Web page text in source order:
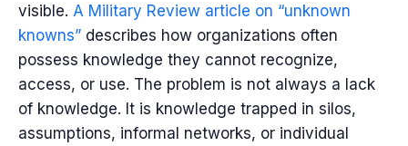
visible. A Military Review article on “unknown
knowns” describes how organizations often
possess knowledge they cannot recognize,
access, or use. The problem is not always a lack
of knowledge. It is knowledge trapped in silos,
assumptions, informal networks, or individual